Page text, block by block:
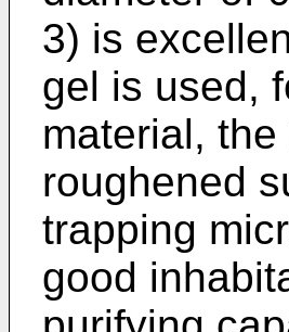
3) is
gel is used,
material,
roughened
trapping
good